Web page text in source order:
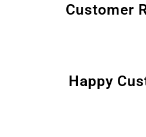
Customer
Happy